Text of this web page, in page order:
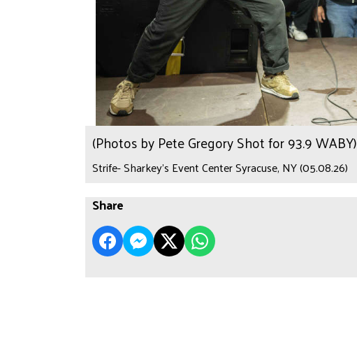
(Photos by Pete Gregory Shot for 93.9 WABY)
Strife- Sharkey's Event Center Syracuse, NY (05.08.26)
Share